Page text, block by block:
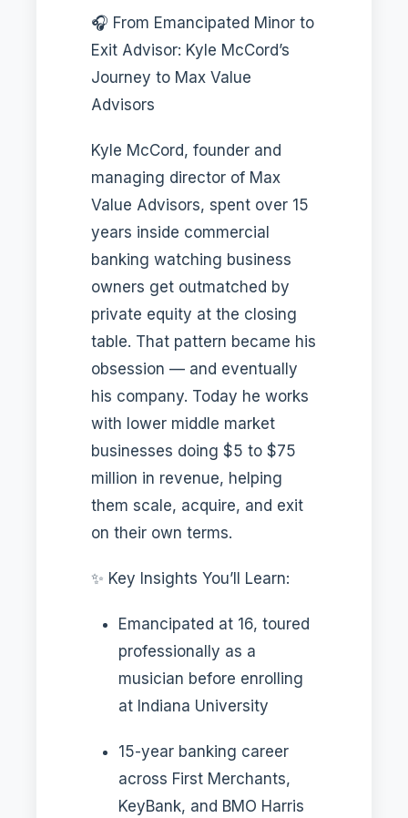
🎧 From Emancipated Minor to
Exit Advisor: Kyle McCord’s
Journey to Max Value
Advisors
Kyle McCord, founder and
managing director of Max
Value Advisors, spent over 15
years inside commercial
banking watching business
owners get outmatched by
private equity at the closing
table. That pattern became his
obsession — and eventually
his company. Today he works
with lower middle market
businesses doing $5 to $75
million in revenue, helping
them scale, acquire, and exit
on their own terms.
✨ Key Insights You’ll Learn:
Emancipated at 16, toured
professionally as a
musician before enrolling
at Indiana University
15-year banking career
across First Merchants,
KeyBank, and BMO Harris